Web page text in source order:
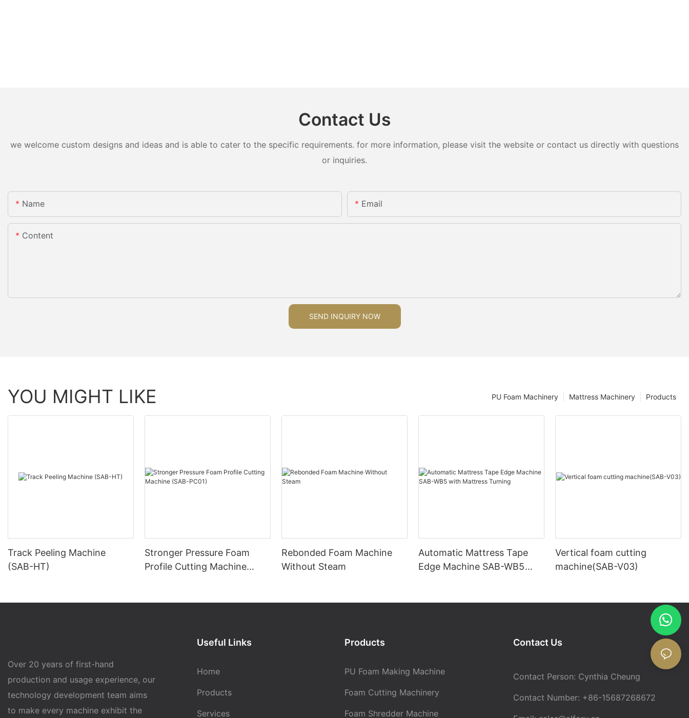
Contact Us
we welcome custom designs and ideas and is able to cater to the specific requirements. for more information, please visit the website or contact us directly with questions
or inquiries.
Name Email
Content
SEND INQUIRY NOW
YOU MIGHT LIKE Products
Mattress Machinery
PU Foam Machinery
Track Peeling Machine
(SAB-HT)
Stronger Pressure Foam
Profile Cutting Machine
Rebonded Foam Machine
Without Steam
Automatic Mattress Tape
Edge Machine SAB-WB5
Vertical foam cutting
machine(SAB-V03)
Over 20 years of first-hand
production and usage experience, our
technology development team aims
to make every machine exhibit the
Useful Links
Home
Products
Services
Products
PU Foam Making Machine
Foam Cutting Machinery
Foam Shredder Machine
Contact Us
Contact Person: Cynthia Cheung
Contact Number: +86-15687268672